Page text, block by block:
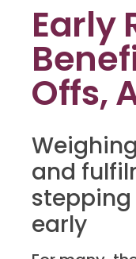
Early
Offs,
and
early